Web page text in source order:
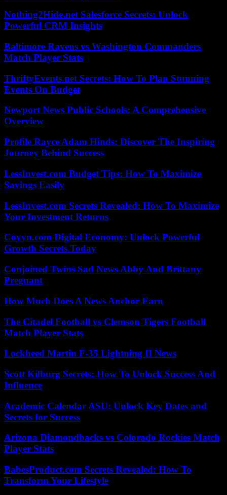
Nothing2Hide.net Salesforce Secrets: Unlock
Powerful CRM Insights
Baltimore Ravens vs Washington Commanders
Match Player Stats
ThriftyEvents.net Secrets: How To Plan Stunning
Events On Budget
Newport News Public Schools: A Comprehensive
Overview
Profile Rayce Adam Hinds: Discover The Inspiring
Journey Behind Success
LessInvest.com Budget Tips: How To Maximize
Savings Easily
LessInvest.com Secrets Revealed: How To Maximize
Your Investment Returns
Coyyn.com Digital Economy: Unlock Powerful
Growth Secrets Today
Conjoined Twins Sad News Abby And Brittany
Pregnant
How Much Does A News Anchor Earn
The Citadel Football vs Clemson Tigers Football
Match Player Stats
Lockheed Martin F-35 Lightning II News
Scott Kilburg Secrets: How To Unlock Success And
Influence
Academic Calendar ASU: Unlock Key Dates and
Secrets for Success
Arizona Diamondbacks vs Colorado Rockies Match
Player Stats
BabesProduct.com Secrets Revealed: How To
Transform Your Lifestyle